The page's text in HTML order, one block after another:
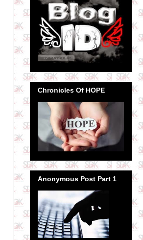
Chronicles Of HOPE
Anonymous Post Part 1